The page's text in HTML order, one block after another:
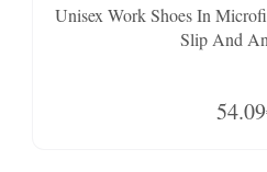
Unisex Work Shoes In
Slip And